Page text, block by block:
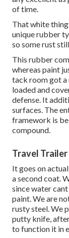
of time.
That white
unique rubber
so some rust
This rubber
whereas paint
tack room got a
loaded and
defense. It
surfaces. The
framework is
compound.
Travel Trailer
It goes on
a second coat.
since water
paint. We are
rusty steel. We
putty knife,
to function it in